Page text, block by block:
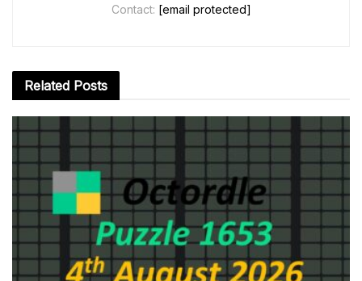
Contact: [email protected]
Related Posts